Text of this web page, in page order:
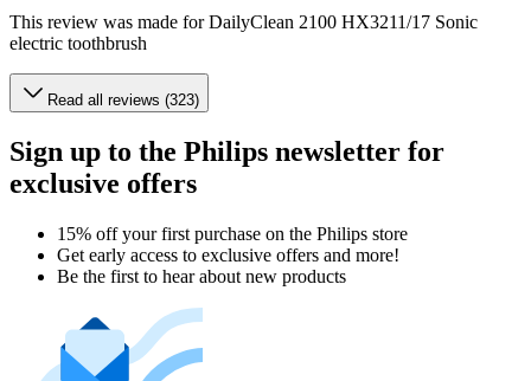
This review was made for DailyClean 2100 HX3211/17 Sonic
electric toothbrush
Read all reviews (323)
Sign up to the Philips newsletter for
exclusive offers
15% off your first purchase on the Philips store​
Get early access to exclusive offers and more!
Be the first to hear about new products